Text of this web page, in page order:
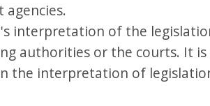
interpretation of the
authorities or the courts. It
the interpretation of